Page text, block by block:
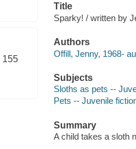
155
Title
Sparky! / written by
Authors
Offill, Jenny, 1968-
Subjects
Sloths as pets --
Pets -- Juvenile
Summary
A child takes a sloth